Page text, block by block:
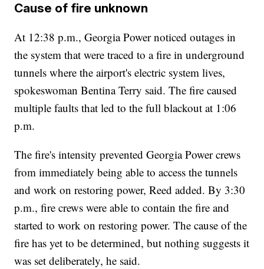
Cause of fire unknown
At 12:38 p.m., Georgia Power noticed outages in
the system that were traced to a fire in underground
tunnels where the airport's electric system lives,
spokeswoman Bentina Terry said. The fire caused
multiple faults that led to the full blackout at 1:06
p.m.
The fire's intensity prevented Georgia Power crews
from immediately being able to access the tunnels
and work on restoring power, Reed added. By 3:30
p.m., fire crews were able to contain the fire and
started to work on restoring power. The cause of the
fire has yet to be determined, but nothing suggests it
was set deliberately, he said.